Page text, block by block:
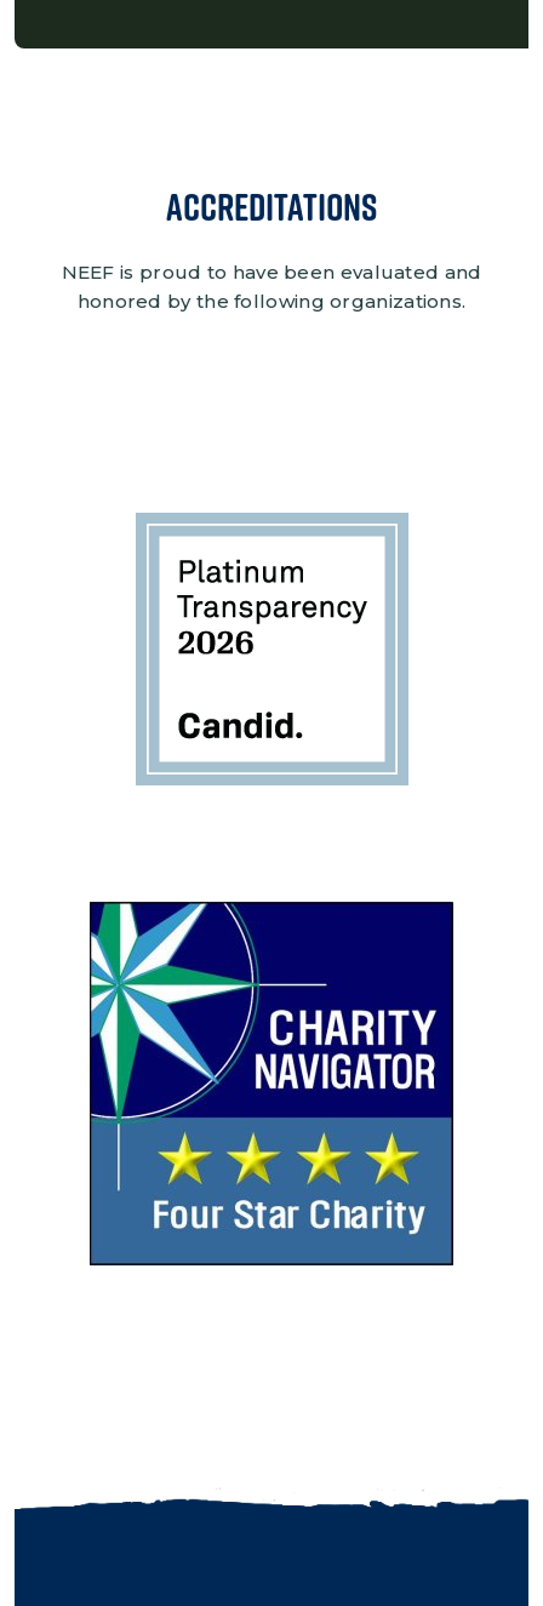
Accreditations
NEEF is proud to have been evaluated and
honored by the following organizations.
Image
Image